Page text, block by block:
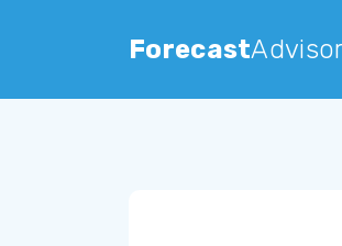
ForecastAdvisor